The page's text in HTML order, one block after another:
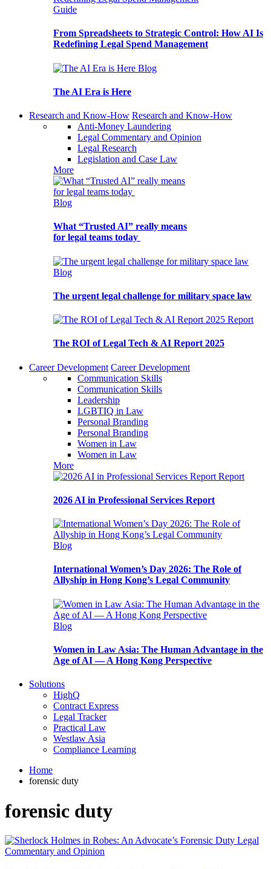
Guide
From Spreadsheets to Strategic Control: How AI Is
Redefining Legal Spend Management
Blog
The AI Era is Here
Research and Know-How Research and Know-How
Anti-Money Laundering
Legal Commentary and Opinion
Legal Research
Legislation and Case Law
More
Blog
What “Trusted AI” really means
for legal teams today
Blog
The urgent legal challenge for military space law
Report
The ROI of Legal Tech & AI Report 2025
Career Development Career Development
Communication Skills
Communication Skills
Leadership
LGBTIQ in Law
Personal Branding
Personal Branding
Women in Law
Women in Law
More
Report
2026 AI in Professional Services Report
Blog
International Women’s Day 2026: The Role of
Allyship in Hong Kong’s Legal Community
Blog
Women in Law Asia: The Human Advantage in the
Age of AI — A Hong Kong Perspective
Solutions
HighQ
Contract Express
Legal Tracker
Practical Law
Westlaw Asia
Compliance Learning
Home
forensic duty
forensic duty
Legal
Commentary and Opinion